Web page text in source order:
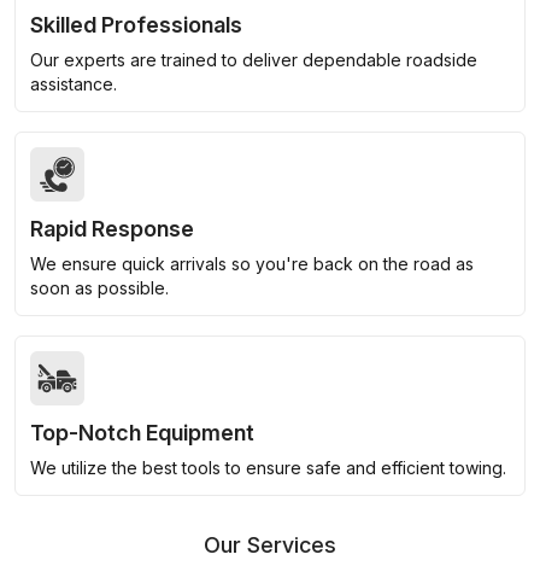
Skilled Professionals
Our experts are trained to deliver dependable roadside
assistance.
Rapid Response
We ensure quick arrivals so you're back on the road as
soon as possible.
Top-Notch Equipment
We utilize the best tools to ensure safe and efficient towing.
Our Services